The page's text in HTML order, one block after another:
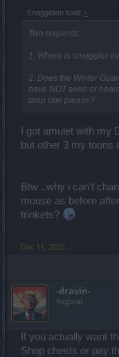
just 2h a day, or even
just do it.. after you
Enaggelion said: ↑
Two requests:
1. Where is smuggler
2. Does the Winter
have NOT seen or
drop rate please?
I got amulet with my
but other 3 my toons
Btw ..why i can't
mouse as before
trinkets?
Dec 11, 2025
-dravin-
Regular
If you actually want
Shop chests or pay